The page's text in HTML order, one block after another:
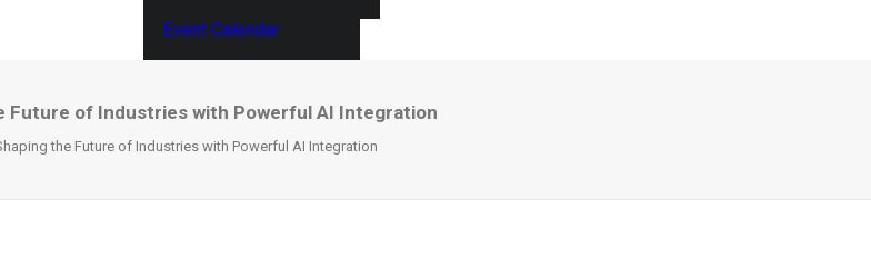
Event Calendar
Future of Industries with Powerful AI Integration
the Future of Industries with Powerful AI Integration